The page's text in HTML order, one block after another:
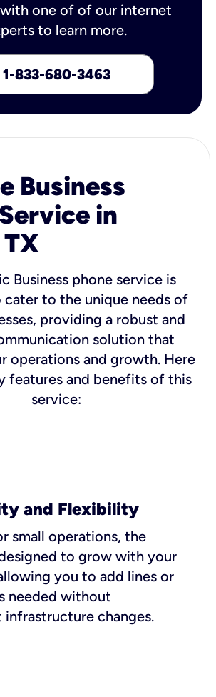
one of of our internet
to learn more.
1-833-680-3463
Business
in
Business phone service is
cater to the unique needs of
providing a robust and
solution that
operations and growth. Here
features and benefits of this
service:
and Flexibility
small operations, the
to grow with your
you to add lines or
needed without
infrastructure changes.